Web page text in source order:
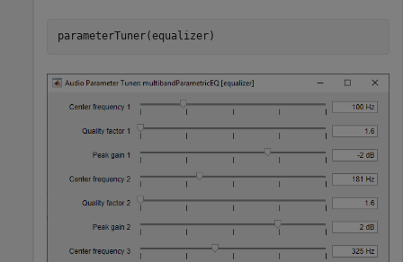
parameterTuner(equalizer)